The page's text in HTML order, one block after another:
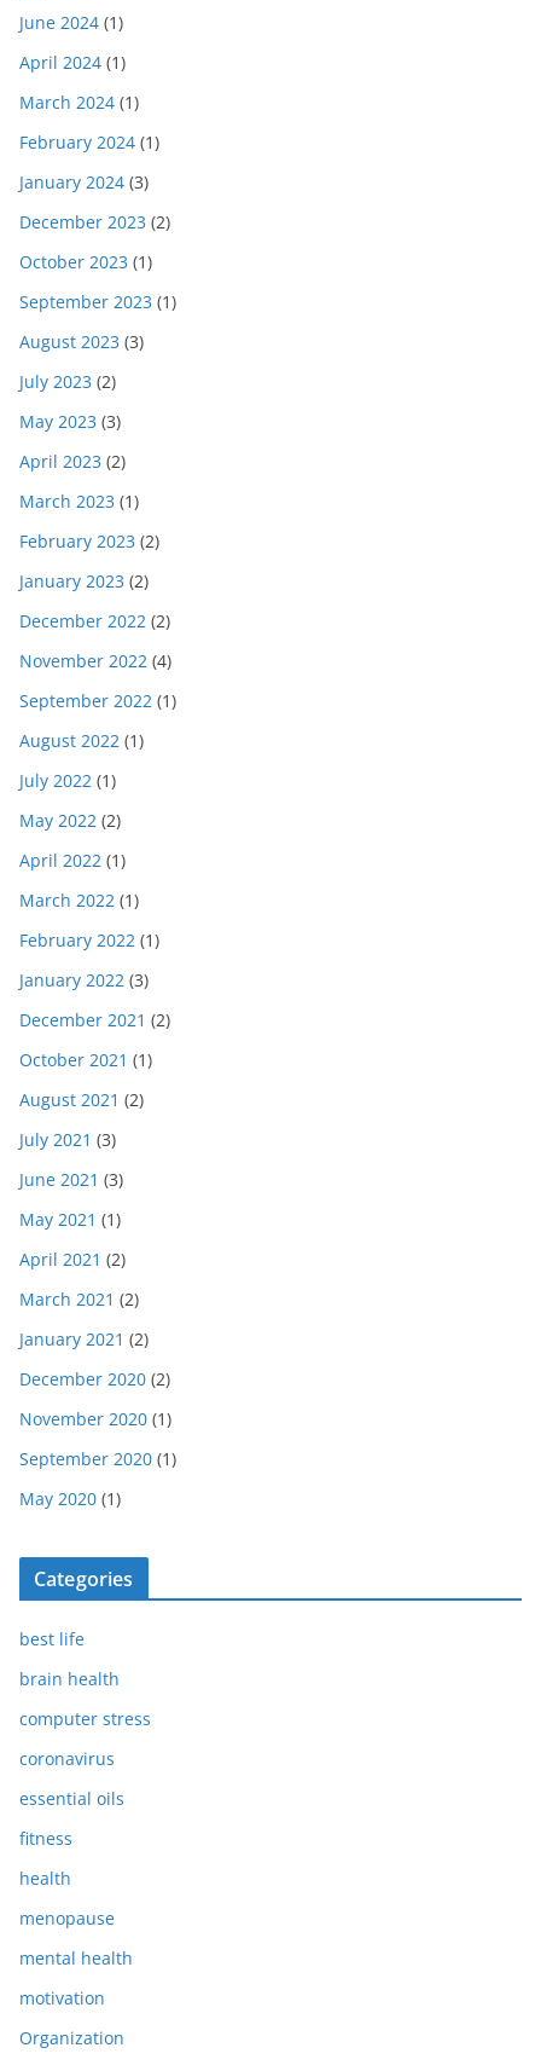
June 2024 (1)
April 2024 (1)
March 2024 (1)
February 2024 (1)
January 2024 (3)
December 2023 (2)
October 2023 (1)
September 2023 (1)
August 2023 (3)
July 2023 (2)
May 2023 (3)
April 2023 (2)
March 2023 (1)
February 2023 (2)
January 2023 (2)
December 2022 (2)
November 2022 (4)
September 2022 (1)
August 2022 (1)
July 2022 (1)
May 2022 (2)
April 2022 (1)
March 2022 (1)
February 2022 (1)
January 2022 (3)
December 2021 (2)
October 2021 (1)
August 2021 (2)
July 2021 (3)
June 2021 (3)
May 2021 (1)
April 2021 (2)
March 2021 (2)
January 2021 (2)
December 2020 (2)
November 2020 (1)
September 2020 (1)
May 2020 (1)
Categories
best life
brain health
computer stress
coronavirus
essential oils
fitness
health
menopause
mental health
motivation
Organization